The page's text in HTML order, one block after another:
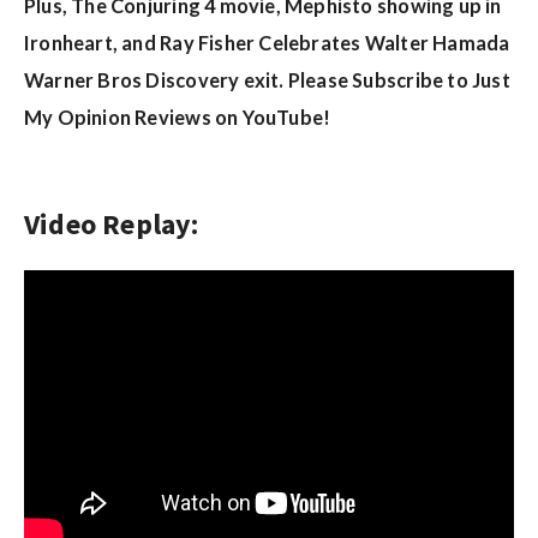
s
Plus, The Conjuring 4 movie, Mephisto showing up in
Ironheart, and Ray Fisher Celebrates Walter Hamada
Warner Bros Discovery exit. Please Subscribe to Just
My Opinion Reviews on YouTube!
Video Replay: